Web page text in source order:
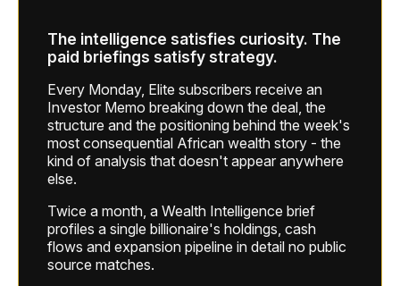
The intelligence satisfies curiosity. The
paid briefings satisfy strategy.
Every Monday, Elite subscribers receive an
Investor Memo breaking down the deal, the
structure and the positioning behind the week's
most consequential African wealth story - the
kind of analysis that doesn't appear anywhere
else.
Twice a month, a Wealth Intelligence brief
profiles a single billionaire's holdings, cash
flows and expansion pipeline in detail no public
source matches.